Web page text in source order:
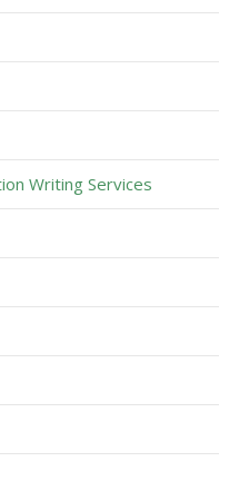
Writing Services